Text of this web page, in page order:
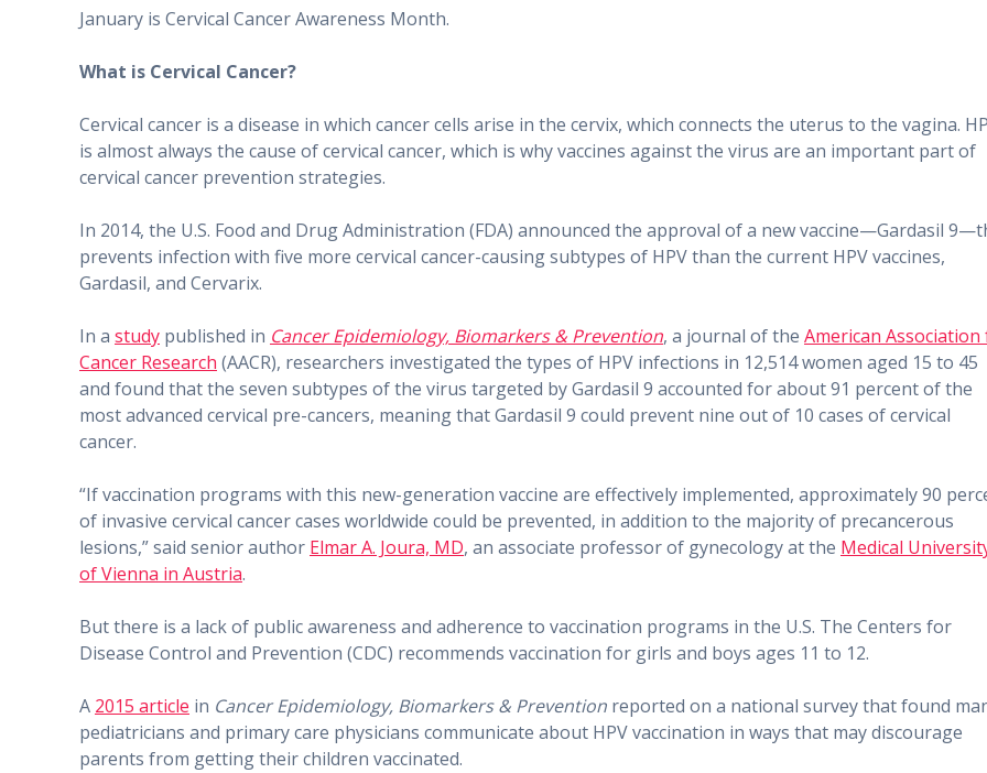
January is Cervical Cancer Awareness Month.
What is Cervical Cancer?
Cervical cancer is a disease in which cancer cells arise in the cervix, which connects the uterus to the vagina.
is almost always the cause of cervical cancer, which is why vaccines against the virus are an important part of
cervical cancer prevention strategies.
In 2014, the U.S. Food and Drug Administration (FDA) announced the approval of a new vaccine—Gardasil
prevents infection with five more cervical cancer-causing subtypes of HPV than the current HPV vaccines,
Gardasil, and Cervarix.
In a study published in Cancer Epidemiology, Biomarkers & Prevention, a journal of the American
Cancer Research (AACR), researchers investigated the types of HPV infections in 12,514 women aged 15 to 45
and found that the seven subtypes of the virus targeted by Gardasil 9 accounted for about 91 percent of the
most advanced cervical pre-cancers, meaning that Gardasil 9 could prevent nine out of 10 cases of cervical
cancer.
“If vaccination programs with this new-generation vaccine are effectively implemented, approximately 90
of invasive cervical cancer cases worldwide could be prevented, in addition to the majority of precancerous
lesions,” said senior author Elmar A. Joura, MD, an associate professor of gynecology at the Medical
of Vienna in Austria.
But there is a lack of public awareness and adherence to vaccination programs in the U.S. The Centers for
Disease Control and Prevention (CDC) recommends vaccination for girls and boys ages 11 to 12.
A 2015 article in Cancer Epidemiology, Biomarkers & Prevention reported on a national survey that found
pediatricians and primary care physicians communicate about HPV vaccination in ways that may discourage
parents from getting their children vaccinated.